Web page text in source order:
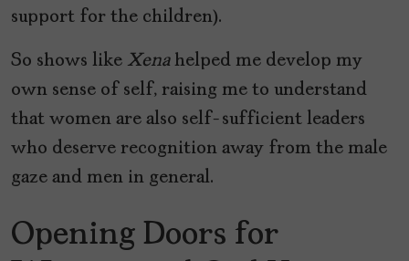
support for the children).
So shows like Xenahelped me develop my
own sense of self, raising me to understand
that women are also self-sufficient leaders
who deserve recognition away from the male
gaze and men in general.
Opening Doors for